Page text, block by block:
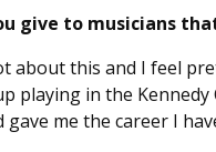
give to musicians
about this and I feel
playing in the
me the career I